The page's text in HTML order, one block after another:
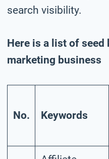
search visibility.
Here is a list of
marketing business
No. Keywords